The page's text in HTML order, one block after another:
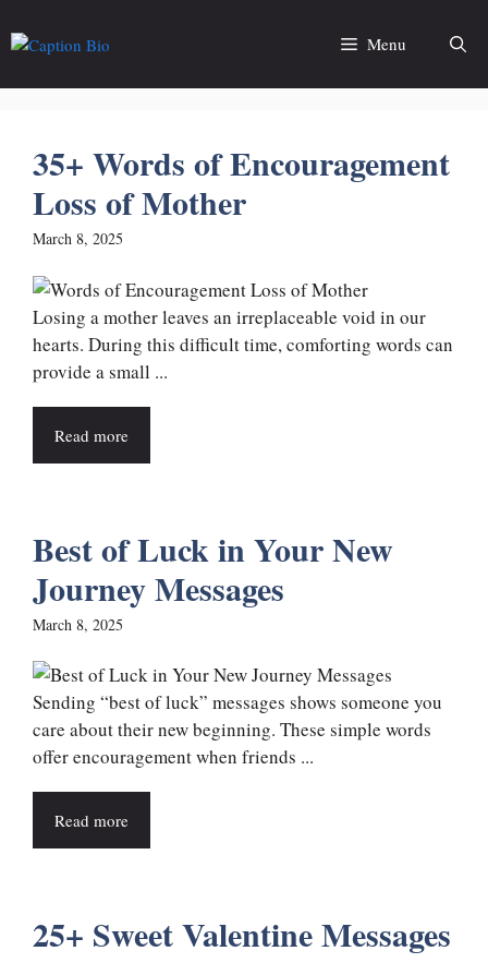
to
Menu
35+ Words of Encouragement
Loss of Mother
March 8, 2025
Losing a mother leaves an irreplaceable void in our
hearts. During this difficult time, comforting words can
provide a small ...
Read more
Best of Luck in Your New
Journey Messages
March 8, 2025
Sending “best of luck” messages shows someone you
care about their new beginning. These simple words
offer encouragement when friends ...
Read more
25+ Sweet Valentine Messages